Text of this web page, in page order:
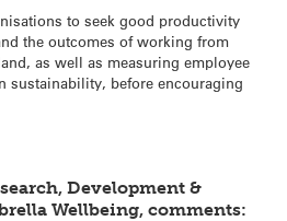
to seek good productivity
the outcomes of working from
as well as measuring employee
sustainability, before encouraging
Development &
Wellbeing, comments: